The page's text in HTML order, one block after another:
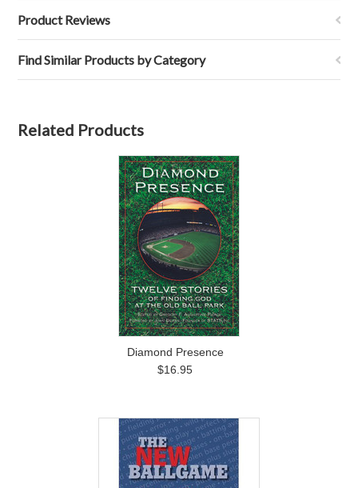
Product Reviews
Find Similar Products by Category
Related Products
Diamond Presence
$16.95